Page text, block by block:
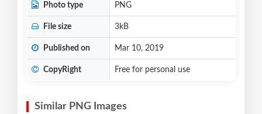
Photo type PNG
File size 3kB
Published on Mar 10, 2019
CopyRight Free for personal use
Similar PNG Images